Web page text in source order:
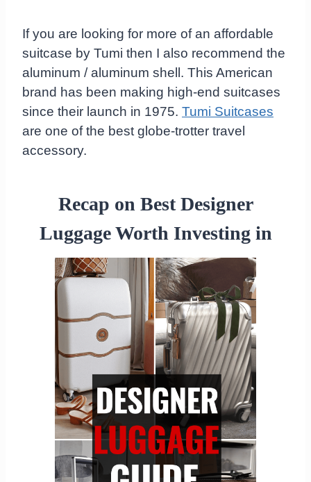
If you are looking for more of an affordable
suitcase by Tumi then I also recommend the
aluminum / aluminum shell. This American
brand has been making high-end suitcases
since their launch in 1975. Tumi Suitcases
are one of the best globe-trotter travel
accessory.
Recap on Best Designer
Luggage Worth Investing in